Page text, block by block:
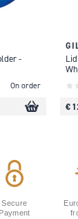
-
On order
€
Secure
Payment